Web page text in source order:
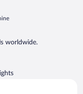
worldwide.